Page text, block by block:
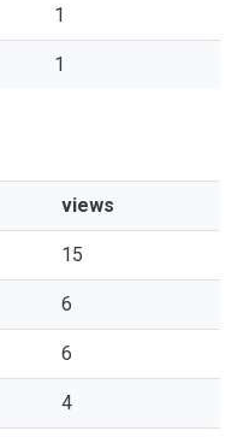
1
1
views
15
6
6
4